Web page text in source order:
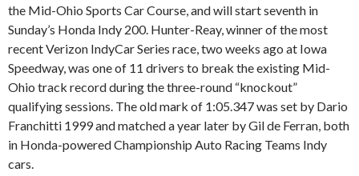
the Mid-Ohio Sports Car Course, and will start seventh in
Sunday’s Honda Indy 200. Hunter-Reay, winner of the most
recent Verizon IndyCar Series race, two weeks ago at Iowa
Speedway, was one of 11 drivers to break the existing Mid-
Ohio track record during the three-round “knockout”
qualifying sessions. The old mark of 1:05.347 was set by Dario
Franchitti 1999 and matched a year later by Gil de Ferran, both
in Honda-powered Championship Auto Racing Teams Indy
cars.